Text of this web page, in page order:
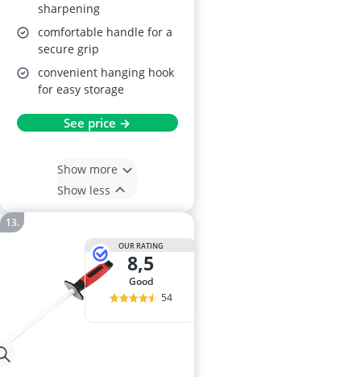
sharpening
comfortable handle for a
secure grip
convenient hanging hook
for easy storage
See price →
Show more
Show less
OUR RATING
8,5
good
54